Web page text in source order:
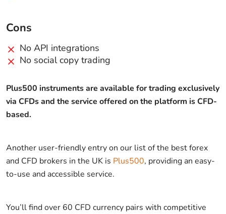
Cons
No API integrations
No social copy trading
Plus500 instruments are available for trading exclusively
via CFDs and the service offered on the platform is CFD-
based.
Another user-friendly entry on our list of the best forex
and CFD brokers in the UK is Plus500, providing an easy-
to-use and accessible service.
You’ll find over 60 CFD currency pairs with competitive